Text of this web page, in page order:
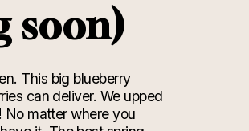
soon)
This big blueberry
can deliver. We upped
matter where you